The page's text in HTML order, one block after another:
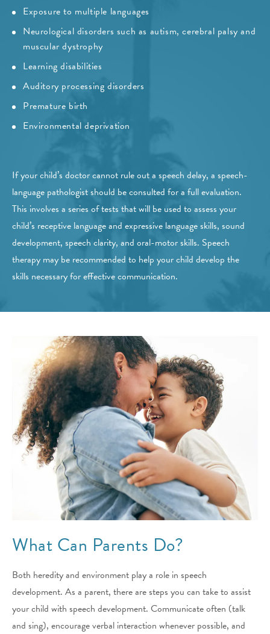
Exposure to multiple languages
Neurological disorders such as autism, cerebral palsy and
muscular dystrophy
Learning disabilities
Auditory processing disorders
Premature birth
Environmental deprivation
If your child’s doctor cannot rule out a speech delay, a speech-
language pathologist should be consulted for a full evaluation.
This involves a series of tests that will be used to assess your
child’s receptive language and expressive language skills, sound
development, speech clarity, and oral-motor skills. Speech
therapy may be recommended to help your child develop the
skills necessary for effective communication.
What Can Parents Do?
Both heredity and environment play a role in speech
development. As a parent, there are steps you can take to assist
your child with speech development. Communicate often (talk
and sing), encourage verbal interaction whenever possible, and